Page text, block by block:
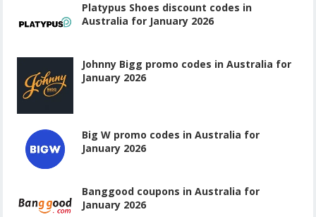
Platypus Shoes discount codes in
Australia for January 2026
Johnny Bigg promo codes in Australia for
January 2026
Big W promo codes in Australia for
January 2026
Banggood coupons in Australia for
January 2026